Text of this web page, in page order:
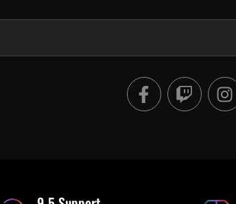
F
a
c
T
w
i
I
n
s